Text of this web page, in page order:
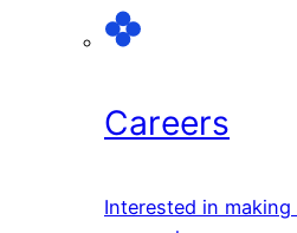
Careers
Interested in